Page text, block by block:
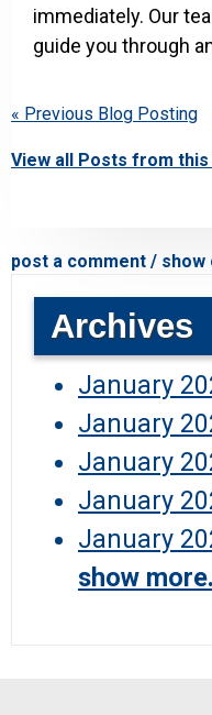
immediately. Our
guide you through
« Previous Blog Posting
View all Posts from this
post a comment / show
Archives
January
January
January
January
January
show